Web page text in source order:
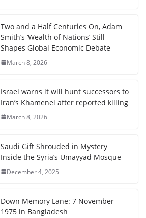
Two and a Half Centuries On, Adam
Smith’s ‘Wealth of Nations’ Still
Shapes Global Economic Debate
March 8, 2026
Israel warns it will hunt successors to
Iran’s Khamenei after reported killing
March 8, 2026
Saudi Gift Shrouded in Mystery
Inside the Syria’s Umayyad Mosque
December 4, 2025
Down Memory Lane: 7 November
1975 in Bangladesh